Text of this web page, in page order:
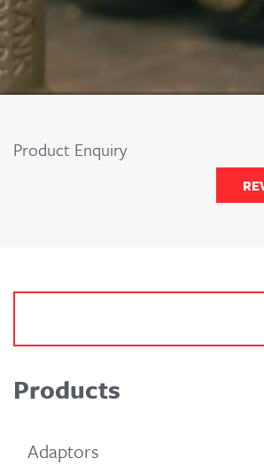
Product Enquiry
Products
Adaptors